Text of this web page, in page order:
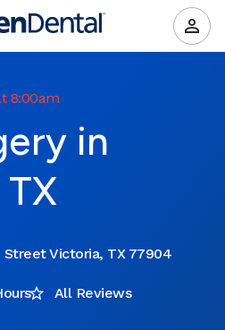
8:00am
in
Victoria, TX 77904
All Reviews